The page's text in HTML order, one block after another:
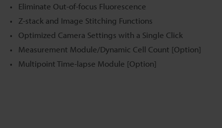
Eliminate Out-of-focus Fluorescence
Z-stack and Image Stitching Functions
Optimized Camera Settings with a Single Click
Measurement Module/Dynamic Cell Count [Option]
Multipoint Time-lapse Module [Option]